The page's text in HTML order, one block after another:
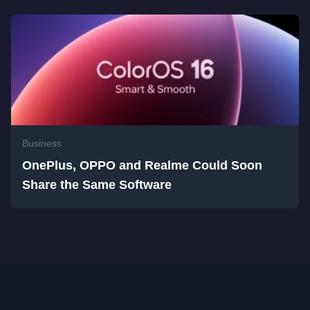
Business
OnePlus, OPPO and Realme Could Soon
Share the Same Software